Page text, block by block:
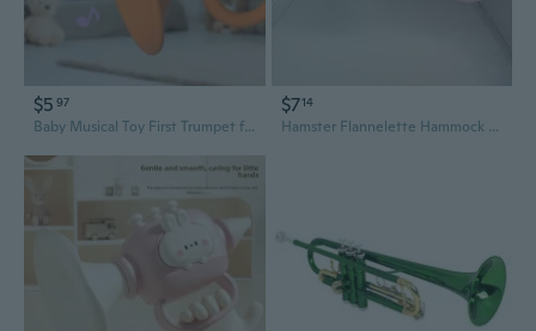
$5 97
Baby Musical Toy First Trumpet for Infants Early Learning & Development
$714
Hamster Flannelette Hammock Short Plush Syrian Hamster Crane Nest Trumpets Fall And Winter Heat Preservation Products Toys